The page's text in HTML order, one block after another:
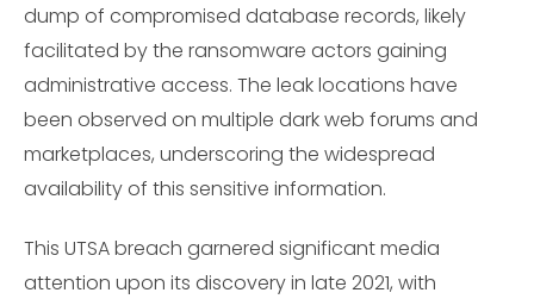
dump of compromised database records, likely
facilitated by the ransomware actors gaining
administrative access. The leak locations have
been observed on multiple dark web forums and
marketplaces, underscoring the widespread
availability of this sensitive information.
This UTSA breach garnered significant media
attention upon its discovery in late 2021, with